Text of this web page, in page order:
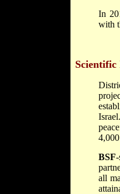
In
with
Scientific
BSF
all